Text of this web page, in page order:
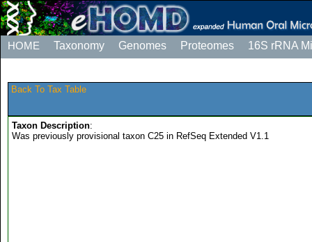
HOME Taxonomy Genomes Proteomes 16S rRNA
Back To Tax Table
Taxon Description:
Was previously provisional taxon C25 in RefSeq Extended V1.1